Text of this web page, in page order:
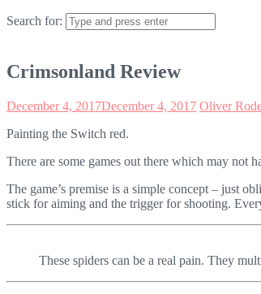
Search for:
Crimsonland Review
December 4, 2017December 4, 2017 Oliver
Painting the Switch red.
There are some games out there which may not
The game’s premise is a simple concept – just
stick for aiming and the trigger for shooting.
These spiders can be a real pain. They